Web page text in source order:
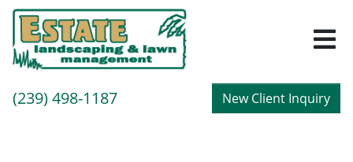
Call
(239) 498-1187 New Client Inquiry